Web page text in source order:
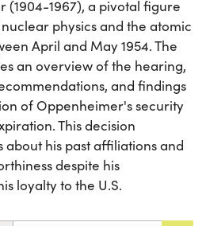
(1904-1967), a pivotal figure
physics and the atomic
April and May 1954. The
an overview of the hearing,
and findings
of Oppenheimer's security
This decision
his past affiliations and
despite his
loyalty to the U.S.